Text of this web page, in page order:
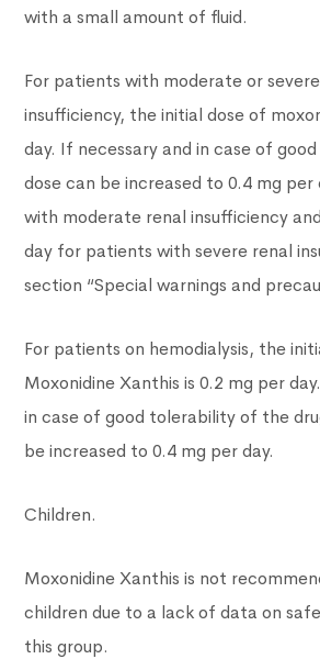
with a small amount of fluid.
For patients with moderate or
insufficiency, the initial dose of
day. If necessary and in case of
dose can be increased to 0.4 mg
with moderate renal insufficiency
day for patients with severe renal
section “Special warnings and
For patients on hemodialysis, the
Moxonidine Xanthis is 0.2 mg per
in case of good tolerability of the
be increased to 0.4 mg per day.
Children.
Moxonidine Xanthis is not
children due to a lack of data on
this group.